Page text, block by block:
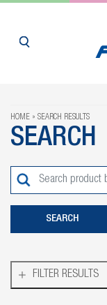
HOME SEARCH RESULTS
SEARCH
FILTER RESULTS